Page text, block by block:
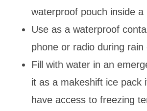
waterproof pouch inside a
Use as a waterproof
phone or radio during rain
Fill with water in an
it as a makeshift ice pack
have access to freezing